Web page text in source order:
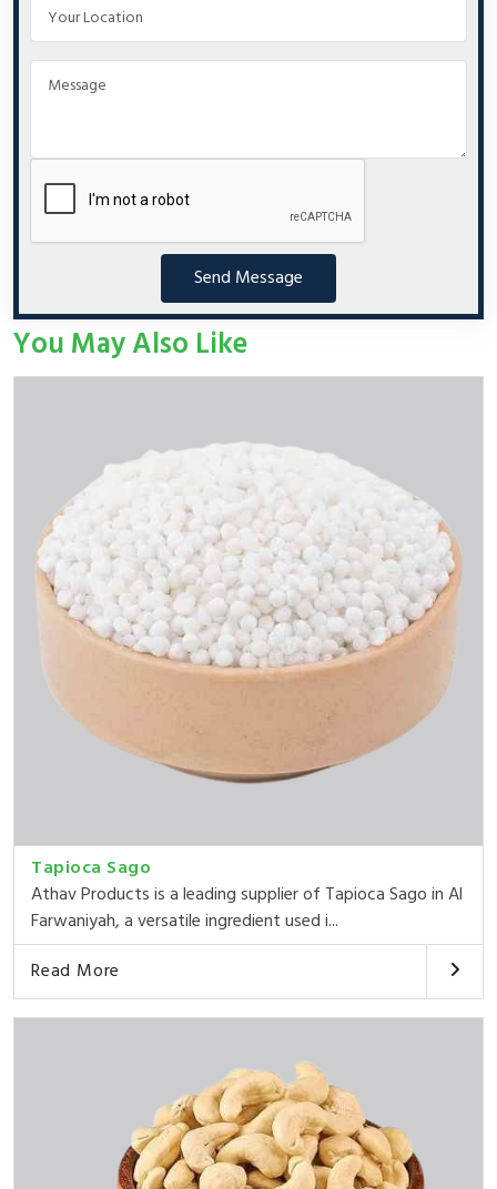
Send Message
You May Also Like
Tapioca Sago
Athav Products is a leading supplier of Tapioca Sago in Al
Farwaniyah, a versatile ingredient used i...
Read More